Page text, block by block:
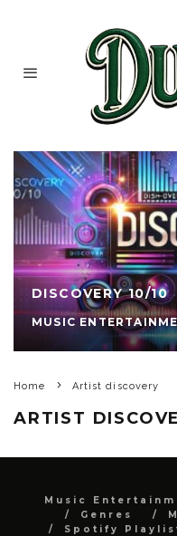
DISCOVERY 10/10
MUSIC
Home Artist discovery
ARTIST
Music
Genres
Spotify